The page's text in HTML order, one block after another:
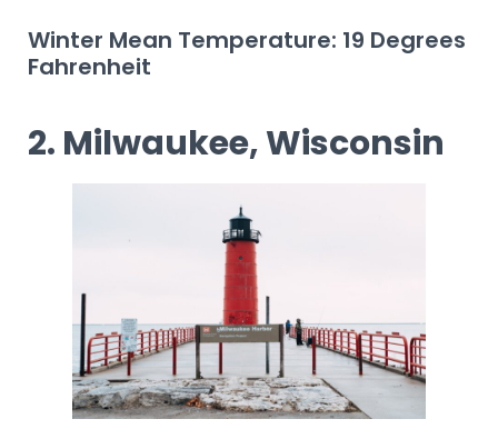
Winter Mean Temperature: 19 Degrees
Fahrenheit
2. Milwaukee, Wisconsin